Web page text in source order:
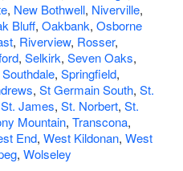
, New Bothwell, Niverville,
Bluff, Oakbank, Osborne
, Riverview, Rosser,
, Selkirk, Seven Oaks,
Southdale, Springfield,
, St Germain South, St.
St. James, St. Norbert, St.
Mountain, Transcona,
End, West Kildonan, West
, Wolseley